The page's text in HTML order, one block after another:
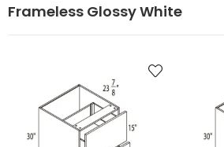
Frameless Glossy White